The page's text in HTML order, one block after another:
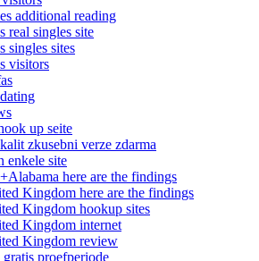
additional reading
real singles site
singles sites
visitors
up seite
zkusebni verze zdarma
enkele site
here are the findings
Kingdom here are the findings
Kingdom hookup sites
Kingdom internet
Kingdom review
proefperiode